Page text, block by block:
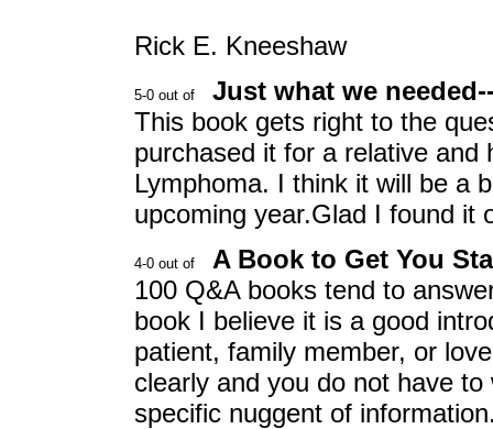
Rick E. Kneeshaw
Just what we
This book gets right to the
purchased it for a relative
Lymphoma. I think it will be a
upcoming year.Glad I found it
A Book to Get You
100 Q&A books tend to
book I believe it is a good
patient, family member, or
clearly and you do not have
specific nuggent of